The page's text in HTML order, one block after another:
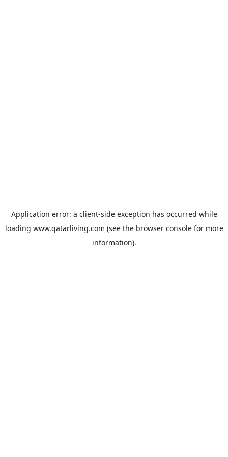
Application error: a client-side exception has occurred while
loading www.qatarliving.com (see the browser consolefor more
information).